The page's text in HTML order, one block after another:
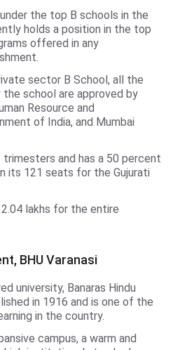
the top B schools in the
holds a position in the top
offered in any
sector B School, all the
school are approved by
Resource and
of India, and Mumbai
trimesters and has a 50 percent
its 121 seats for the Gujurati
lakhs for the entire
BHU Varanasi
university, Banaras Hindu
in 1916 and is one of the
in the country.
campus, a warm and